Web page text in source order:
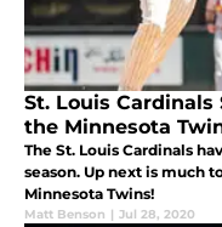
St. Louis
the Minnesota
The St. Louis Cardinals
season. Up next is much
Minnesota Twins!
Matt Benson | Jul 28, 2020